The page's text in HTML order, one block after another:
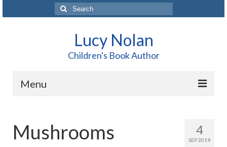
Search
for:
Lucy Nolan
Children's Book Author
Menu
About Me 4
SEP 2019
Mushrooms